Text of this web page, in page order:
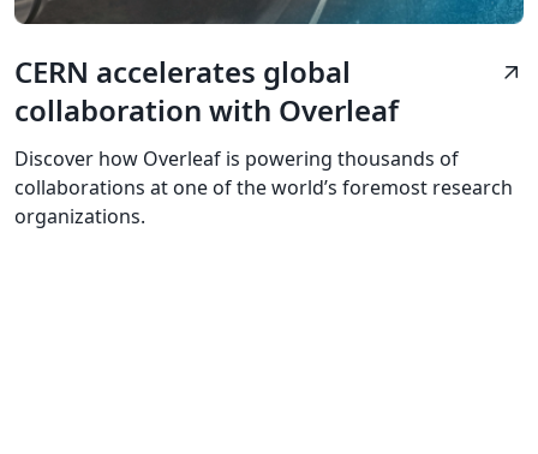
CERN accelerates global
collaboration with Overleaf
arrow_outward
Discover how Overleaf is powering thousands of
collaborations at one of the world’s foremost research
organizations.